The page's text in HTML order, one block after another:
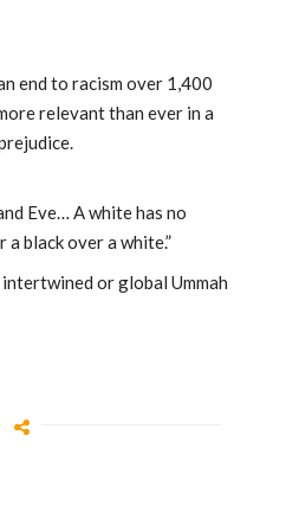
relevant than ever in a
Eve… A white has no
black over a white.”
or global Ummah